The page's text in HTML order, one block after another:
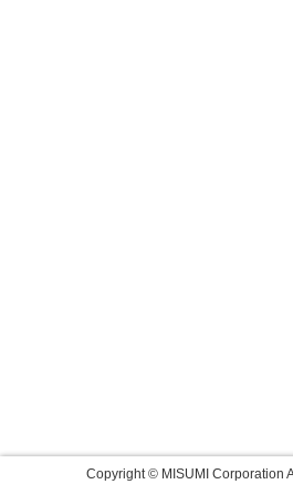
Copyright © MISUMI Corporation